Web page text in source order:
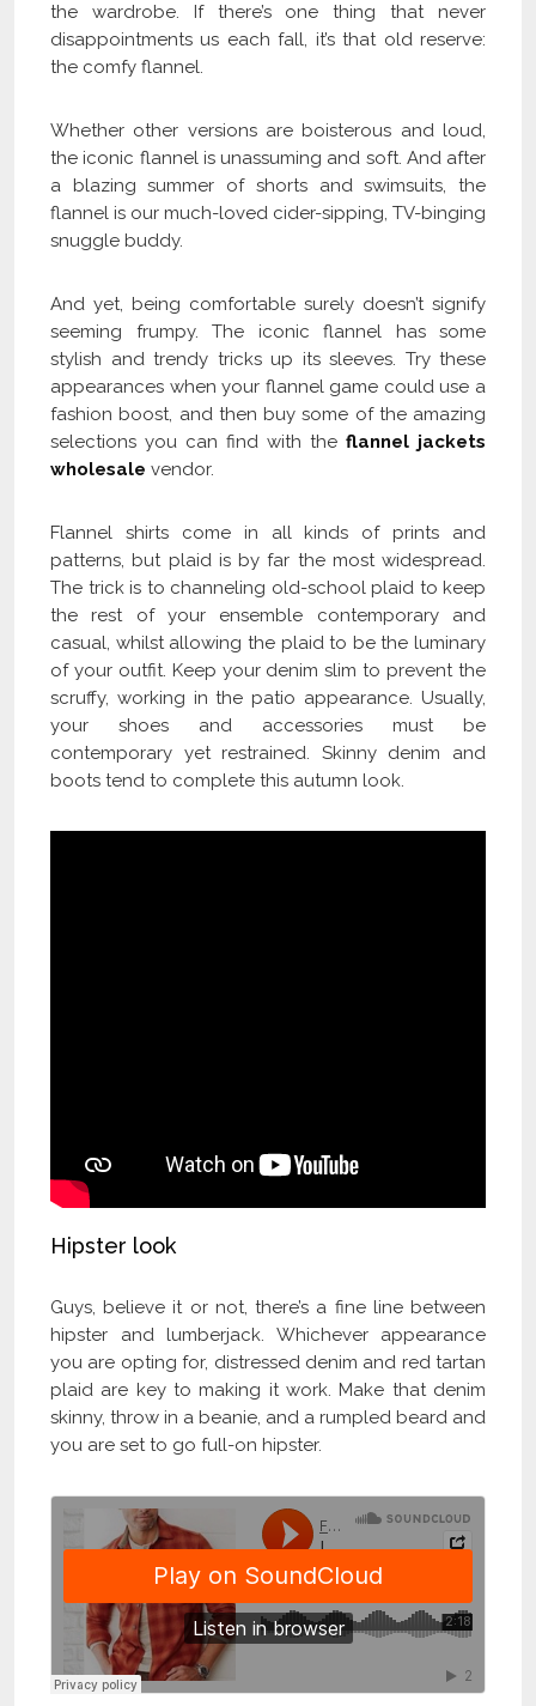
the wardrobe. If there’s one thing that never
disappointments us each fall, it’s that old reserve:
the comfy flannel.
Whether other versions are boisterous and loud,
the iconic flannel is unassuming and soft. And after
a blazing summer of shorts and swimsuits, the
flannel is our much-loved cider-sipping, TV-binging
snuggle buddy.
And yet, being comfortable surely doesn’t signify
seeming frumpy. The iconic flannel has some
stylish and trendy tricks up its sleeves. Try these
appearances when your flannel game could use a
fashion boost, and then buy some of the amazing
selections you can find with the flannel jackets
wholesale vendor.
Flannel shirts come in all kinds of prints and
patterns, but plaid is by far the most widespread.
The trick is to channeling old-school plaid to keep
the rest of your ensemble contemporary and
casual, whilst allowing the plaid to be the luminary
of your outfit. Keep your denim slim to prevent the
scruffy, working in the patio appearance. Usually,
your shoes and accessories must be
contemporary yet restrained. Skinny denim and
boots tend to complete this autumn look.
Hipster look
Guys, believe it or not, there’s a fine line between
hipster and lumberjack. Whichever appearance
you are opting for, distressed denim and red tartan
plaid are key to making it work. Make that denim
skinny, throw in a beanie, and a rumpled beard and
you are set to go full-on hipster.